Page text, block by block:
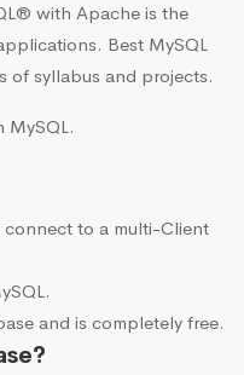
with Apache is the
Best MySQL
of syllabus and projects.
MySQL.
connect to a multi-Client
and is completely free.